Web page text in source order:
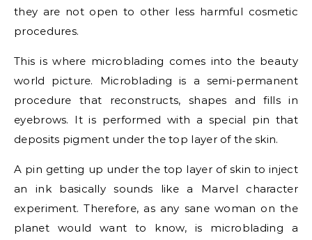
they are not open to other less harmful cosmetic
procedures.
This is where microblading comes into the beauty
world picture. Microblading is a semi-permanent
procedure that reconstructs, shapes and fills in
eyebrows. It is performed with a special pin that
deposits pigment under the top layer of the skin.
A pin getting up under the top layer of skin to inject
an ink basically sounds like a Marvel character
experiment. Therefore, as any sane woman on the
planet would want to know, is microblading a